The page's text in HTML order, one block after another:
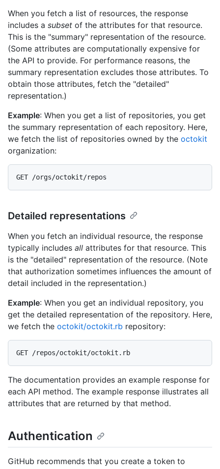
When you fetch a list of resources, the response
includes a subset of the attributes for that resource.
This is the "summary" representation of the resource.
(Some attributes are computationally expensive for
the API to provide. For performance reasons, the
summary representation excludes those attributes. To
obtain those attributes, fetch the "detailed"
representation.)
Example: When you get a list of repositories, you get
the summary representation of each repository. Here,
we fetch the list of repositories owned by the octokit
organization:
Detailed representations
When you fetch an individual resource, the response
typically includes all attributes for that resource. This
is the "detailed" representation of the resource. (Note
that authorization sometimes influences the amount of
detail included in the representation.)
Example: When you get an individual repository, you
get the detailed representation of the repository. Here,
we fetch the octokit/octokit.rb repository:
The documentation provides an example response for
each API method. The example response illustrates all
attributes that are returned by that method.
Authentication
GitHub recommends that you create a token to